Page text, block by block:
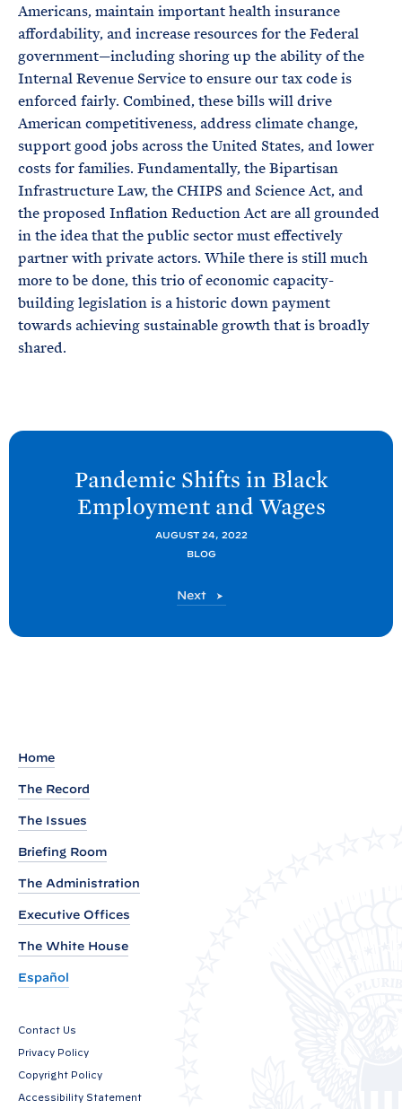
Americans, maintain important health insurance
affordability, and increase resources for the Federal
government—including shoring up the ability of the
Internal Revenue Service to ensure our tax code is
enforced fairly. Combined, these bills will drive
American competitiveness, address climate change,
support good jobs across the United States, and lower
costs for families. Fundamentally, the Bipartisan
Infrastructure Law, the CHIPS and Science Act, and
the proposed Inflation Reduction Act are all grounded
in the idea that the public sector must effectively
partner with private actors. While there is still much
more to be done, this trio of economic capacity-
building legislation is a historic down payment
towards achieving sustainable growth that is broadly
shared.
N
o
m
Pandemic Shifts in Black
Employment and Wages
AUGUST 24, 2022
BLOG
Next
C
Home
The Record
The Issues
Briefing Room
The Administration
Executive Offices
The White House
Español
Contact Us
Privacy Policy
Copyright Policy
Accessibility Statement